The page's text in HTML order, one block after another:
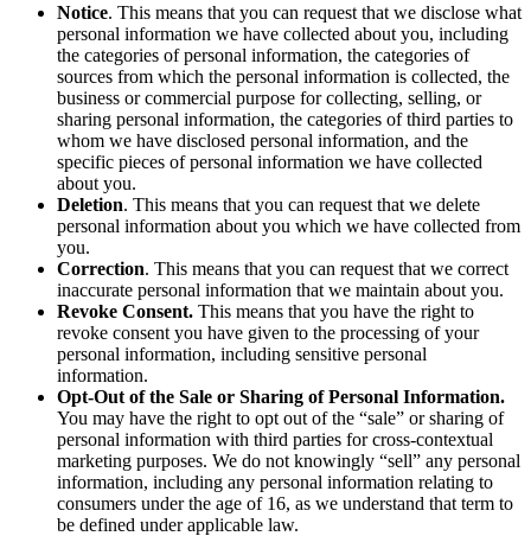
Notice. This means that you can request that we disclose what
personal information we have collected about you, including
the categories of personal information, the categories of
sources from which the personal information is collected, the
business or commercial purpose for collecting, selling, or
sharing personal information, the categories of third parties to
whom we have disclosed personal information, and the
specific pieces of personal information we have collected
about you.
Deletion. This means that you can request that we delete
personal information about you which we have collected from
you.
Correction. This means that you can request that we correct
inaccurate personal information that we maintain about you.
Revoke Consent. This means that you have the right to
revoke consent you have given to the processing of your
personal information, including sensitive personal
information.
Opt-Out of the Sale or Sharing of Personal Information.
You may have the right to opt out of the “sale” or sharing of
personal information with third parties for cross-contextual
marketing purposes. We do not knowingly “sell” any personal
information, including any personal information relating to
consumers under the age of 16, as we understand that term to
be defined under applicable law.